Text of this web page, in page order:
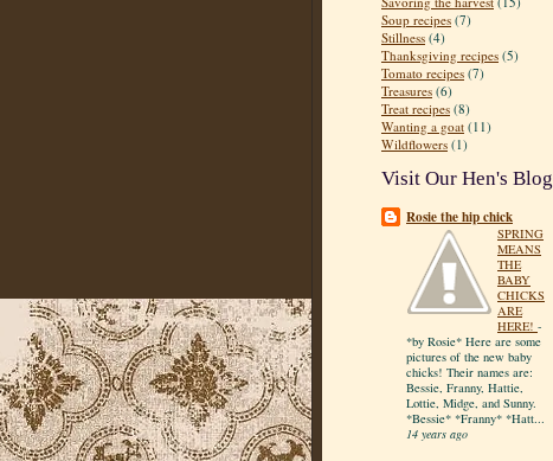
Soup recipes (7)
Stillness (4)
Thanksgiving recipes (5)
Tomato recipes (7)
Treasures (6)
Treat recipes (8)
Wanting a goat (11)
Wildflowers (1)
Visit Our Hen's Blog
Rosie the hip chick
SPRING
MEANS
THE
BABY
CHICKS
ARE
HERE! -
*by Rosie* Here are some
pictures of the new baby
chicks! Their names are:
Bessie, Franny, Hattie,
Lottie, Midge, and Sunny.
*Bessie* *Franny* *Hatt...
14 years ago